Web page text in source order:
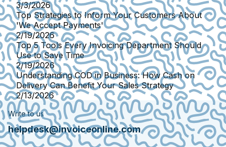
3/3/2026
Top Strategies to Inform Your Customers About
'We Accept Payments'
2/19/2026
Top 5 Tools Every Invoicing Department Should
Use to Save Time
2/19/2026
Understanding COD in Business: How Cash on
Delivery Can Benefit Your Sales Strategy
2/13/2026
Write to us
helpdesk@invoiceonline.com